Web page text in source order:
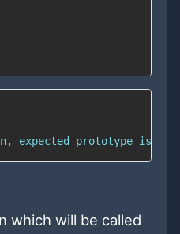
which will be called